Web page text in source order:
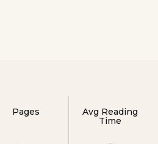
Pages
Avg Reading
Time